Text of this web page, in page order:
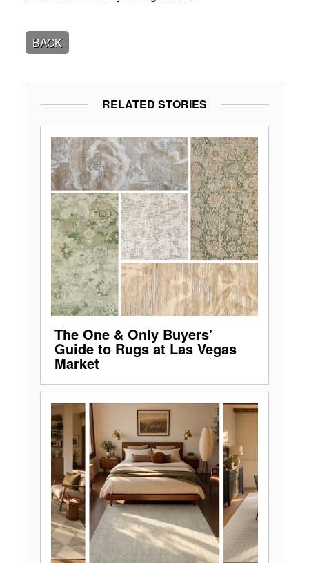
BACK
RELATED STORIES
The One & Only Buyers'
Guide to Rugs at Las Vegas
Market